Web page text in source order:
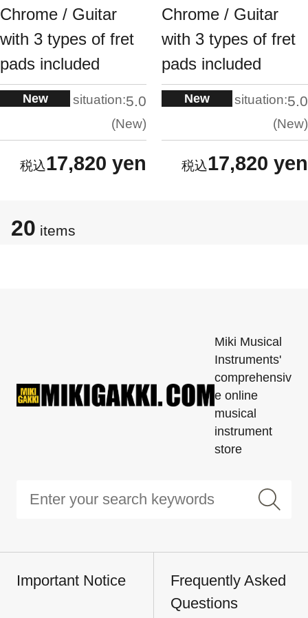
Chrome / Guitar
with 3 types of fret
pads included
New situation:5.0
New
17,820 yen
Chrome / Guitar
with 3 types of fret
pads included
New situation:5.0
New
17,820 yen
20 items
Miki Musical
Instruments'
comprehensiv
e online
musical
instrument
store
Important Notice
Frequently Asked
Questions